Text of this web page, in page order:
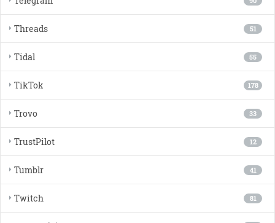
51
Threads
55
Tidal
178
TikTok
33
Trovo
12
TrustPilot
41
Tumblr
81
Twitch